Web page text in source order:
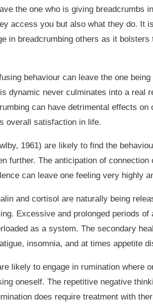
the one who is giving breadcrumbs
access you but also what they do. It
in breadcrumbing others as it
behaviour can leave the one
dynamic never culminates into a real
can have detrimental effects on
overall satisfaction in life.
1961) are likely to find the
further. The anticipation of
can leave one feeling very highly
and cortisol are naturally being
Excessive and prolonged periods
as a system. The secondary
insomnia, and at times appetite
likely to engage in rumination
oneself. The repetitive negative
does require treatment with